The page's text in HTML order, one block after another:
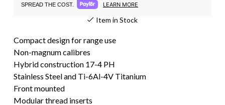
SPREAD THE COST. LEARN MORE
Item in Stock
Compact design for range use
Non-magnum calibres
Hybrid construction 17-4 PH
Stainless Steel and Ti-6Al-4V Titanium
Front mounted
Modular thread inserts